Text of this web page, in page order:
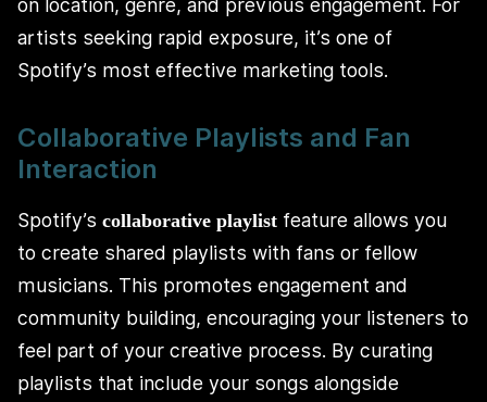
on location, genre, and previous engagement. For
artists seeking rapid exposure, it’s one of
Spotify’s most effective marketing tools.
Collaborative Playlists and Fan
Interaction
Spotify’s collaborative playlist feature allows you
to create shared playlists with fans or fellow
musicians. This promotes engagement and
community building, encouraging your listeners to
feel part of your creative process. By curating
playlists that include your songs alongside